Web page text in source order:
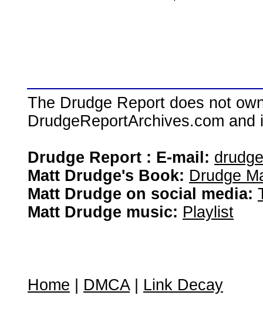
The Drudge Report does not
DrudgeReportArchives.com
Drudge Report : E-mail:
Matt Drudge's Book: Drudge
Matt Drudge on social media:
Matt Drudge music: Playlist
Home DMCA| Link Decay